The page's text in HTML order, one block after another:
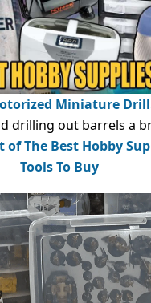
Miniature
drilling out barrels a
of The Best Hobby
Tools To Buy